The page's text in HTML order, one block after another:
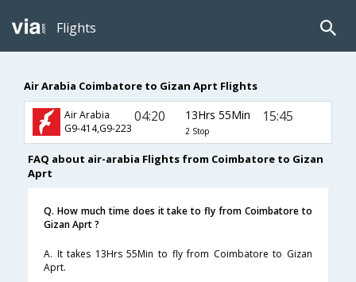
Flights
Air Arabia Coimbatore to Gizan Aprt Flights
Air Arabia
G9-414,G9-223
04:20 13Hrs 55Min
2 Stop
15:45
FAQ about air-arabia Flights from Coimbatore to Gizan
Aprt
Q. How much time does it take to fly from Coimbatore to
Gizan Aprt ?
A. It takes 13Hrs 55Min to fly from Coimbatore to Gizan
Aprt.